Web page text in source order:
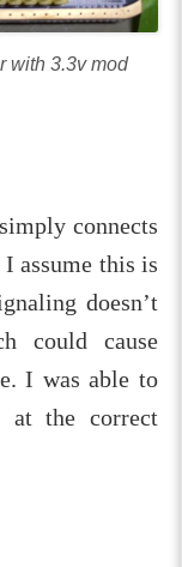
with 3.3v mod
connects
assume this is
doesn’t
could cause
I was able to
at the correct